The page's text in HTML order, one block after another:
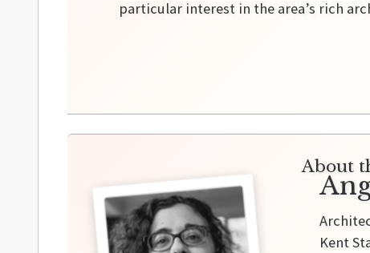
particular interest in the area’s rich
About
Kent